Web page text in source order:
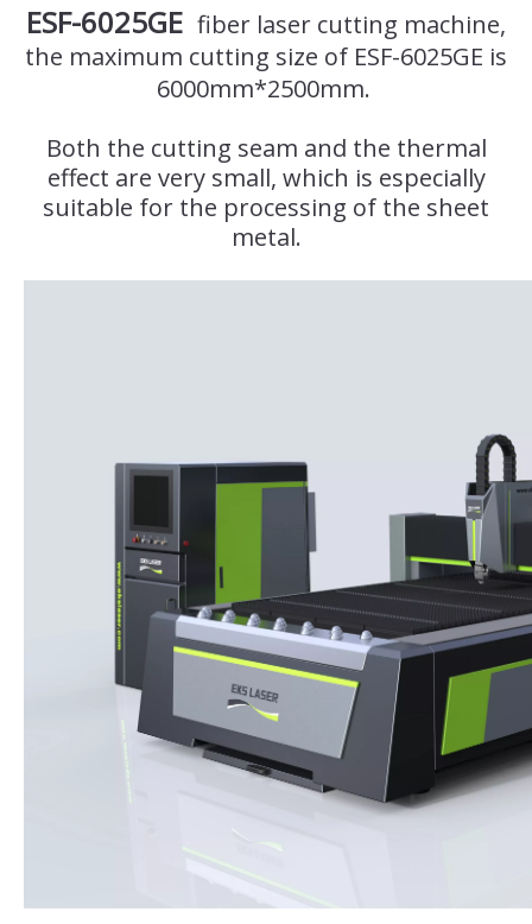
ESF-6025GE fiber laser cutting machine,
the maximum cutting size of ESF-6025GE is
6000mm*2500mm.
Both the cutting seam and the thermal
effect are very small, which is especially
suitable for the processing of the sheet
metal.